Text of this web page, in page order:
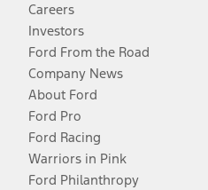
Careers
Investors
Ford From the Road
Company News
About Ford
Ford Pro
Ford Racing
Warriors in Pink
Ford Philanthropy